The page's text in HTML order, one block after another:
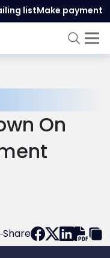
listMake payment
On
Share